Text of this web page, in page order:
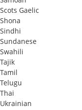
Scots Gaelic
Shona
Sindhi
Sundanese
Swahili
Tajik
Tamil
Telugu
Thai
Ukrainian